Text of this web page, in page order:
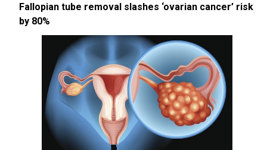
Fallopian tube removal slashes ‘ovarian cancer’ risk
by 80%